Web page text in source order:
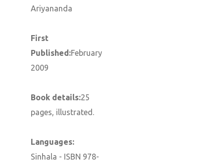
Ariyananda
First
Published:February
2009
Book details:25
pages, illustrated.
Languages:
Sinhala - ISBN 978-